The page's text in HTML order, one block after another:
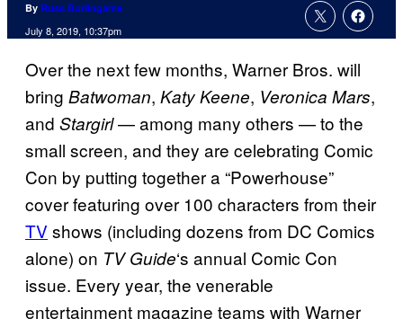
By Russ Burlingame
July 8, 2019, 10:37pm
Over the next few months, Warner Bros. will
bring Batwoman, Katy Keene, Veronica Mars,
and Stargirl— among many others — to the
small screen, and they are celebrating Comic
Con by putting together a “Powerhouse”
cover featuring over 100 characters from their
TV shows (including dozens from DC Comics
alone) on TV Guide‘s annual Comic Con
issue. Every year, the venerable
entertainment magazine teams with Warner